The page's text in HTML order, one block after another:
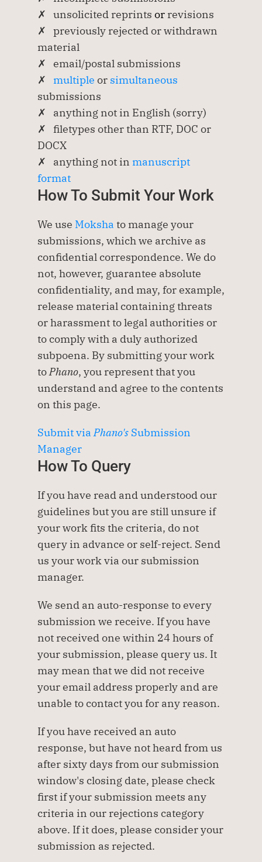
✗   unsolicited reprints or revisions
✗   previously rejected or withdrawn
material
✗   email/postal submissions
✗ multiple or simultaneous
submissions
✗   anything not in English (sorry)
✗   filetypes other than RTF, DOC or
DOCX
✗   anything not in manuscript
format
How To Submit Your Work
We use Moksha to manage your
submissions, which we archive as
confidential correspondence. We do
not, however, guarantee absolute
confidentiality, and may, for example,
release material containing threats
or harassment to legal authorities or
to comply with a duly authorized
subpoena. By submitting your work
to Phano, you represent that you
understand and agree to the contents
on this page.
Submit via Phano's Submission
Manager
How To Query
If you have read and understood our
guidelines but you are still unsure if
your work fits the criteria, do not
query in advance or self-reject. Send
us your work via our submission
manager.
We send an auto-response to every
submission we receive. If you have
not received one within 24 hours of
your submission, please query us. It
may mean that we did not receive
your email address properly and are
unable to contact you for any reason.
If you have received an auto
response, but have not heard from us
after sixty days from our submission
window's closing date, please check
first if your submission meets any
criteria in our rejections category
above. If it does, please consider your
submission as rejected.